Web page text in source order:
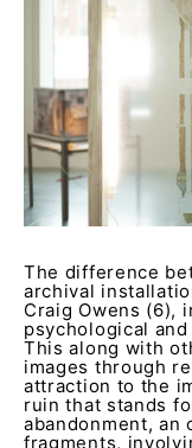
The difference
archival
Craig Owens (6),
psychological
This along with
images through
attraction to the
ruin that stands
abandonment,
fragments,